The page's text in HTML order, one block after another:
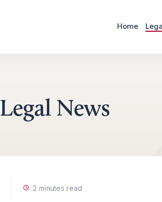
Home
Legal News
2 minutes read